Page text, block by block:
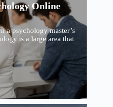
Online
a psychology master’s
is a large area that